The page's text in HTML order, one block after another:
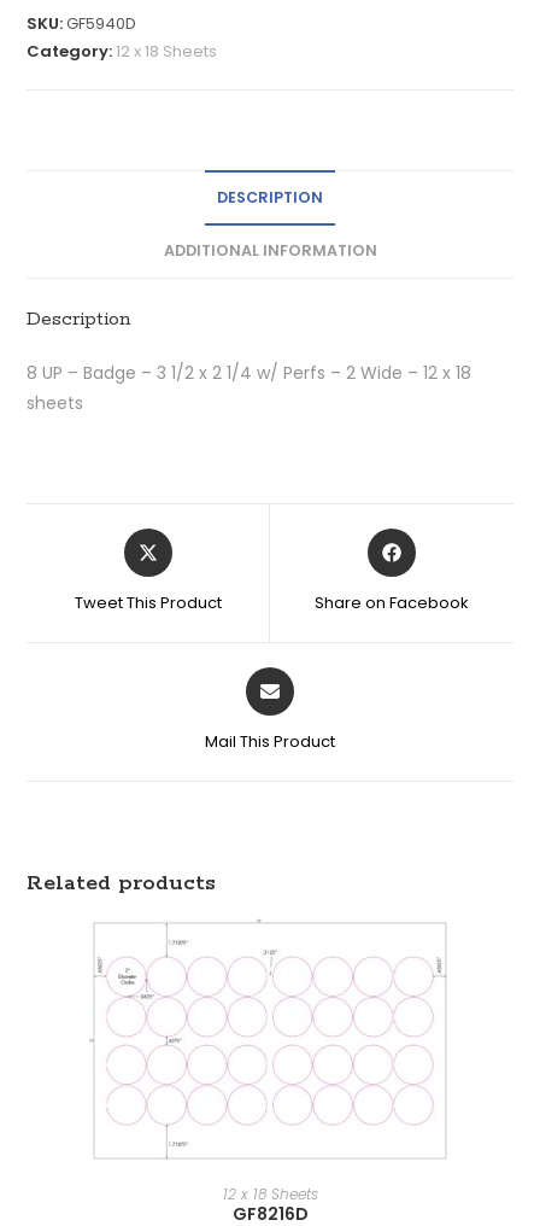
SKU:GF5940D
Category:12 x 18 Sheets
DESCRIPTION
ADDITIONAL INFORMATION
Description
8 UP – Badge – 3 1/2 x 2 1/4 w/ Perfs – 2 Wide – 12 x 18
sheets
Tweet This Product Share on Facebook
Mail This Product
Related products
12 x 18 Sheets
GF8216D